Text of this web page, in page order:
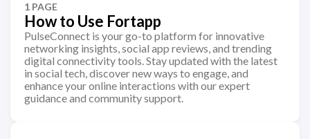
1 PAGE
How to Use Fortapp
PulseConnect is your go-to platform for innovative
networking insights, social app reviews, and trending
digital connectivity tools. Stay updated with the latest
in social tech, discover new ways to engage, and
enhance your online interactions with our expert
guidance and community support.